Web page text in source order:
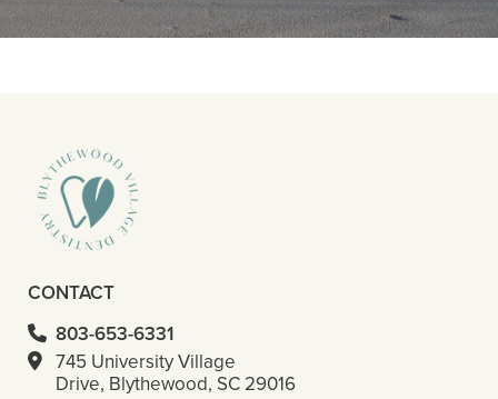
READ MORE
CONTACT
803-653-6331
745 University Village
Drive, Blythewood, SC 29016